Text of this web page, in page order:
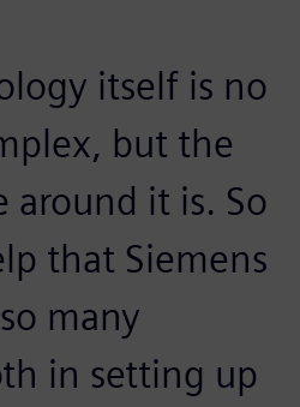
itself is no
but the
around it is. So
that Siemens
many
in setting up